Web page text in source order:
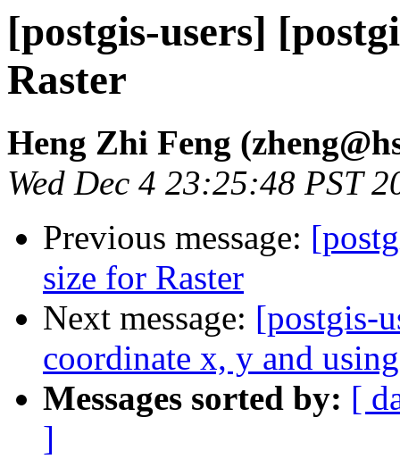
[postgis-users]
Raster
Heng Zhi Feng
Wed Dec 4 23:25:48 PST
Previous message:
size for Raster
Next message: [postgis-
coordinate x, y and
Messages sorted by: [
]